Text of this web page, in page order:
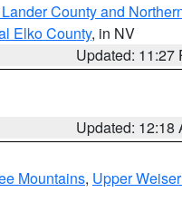
County and
Elko County, in NV
Updated: 11:27
Updated: 12:18
Mountains, Upper